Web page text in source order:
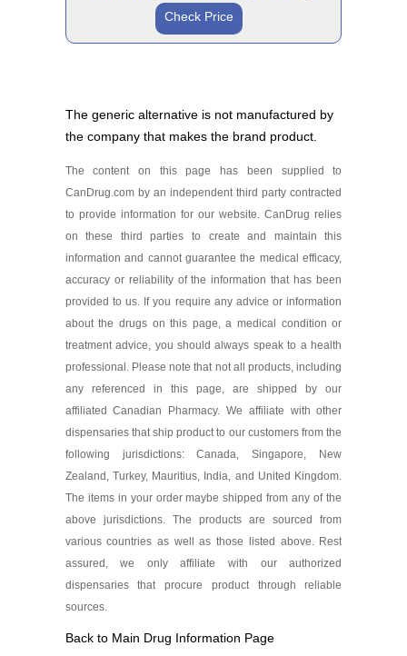
Amoxicillin 250 mg/5
Check Price
Amoxicillin 500 mg
As low as $27.34
The generic alternative is not manufactured by
the company that makes the brand product.
The content on this page has been supplied to
CanDrug.com by an independent third party contracted
to provide information for our website. CanDrug relies
on these third parties to create and maintain this
information and cannot guarantee the medical efficacy,
accuracy or reliability of the information that has been
provided to us. If you require any advice or information
about the drugs on this page, a medical condition or
treatment advice, you should always speak to a health
professional. Please note that not all products, including
any referenced in this page, are shipped by our
affiliated Canadian Pharmacy. We affiliate with other
dispensaries that ship product to our customers from the
following jurisdictions: Canada, Singapore, New
Zealand, Turkey, Mauritius, India, and United Kingdom.
The items in your order maybe shipped from any of the
above jurisdictions. The products are sourced from
various countries as well as those listed above. Rest
assured, we only affiliate with our authorized
dispensaries that procure product through reliable
sources.
Back to Main Drug Information Page